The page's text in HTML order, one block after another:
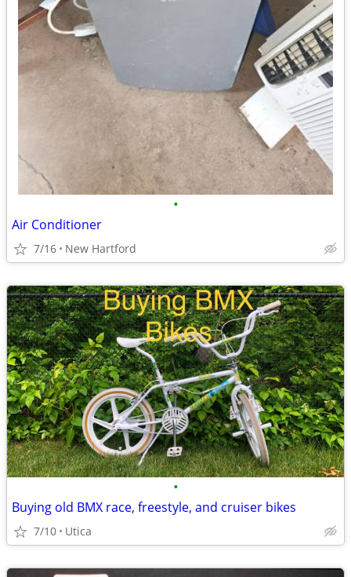
•
Air Conditioner
7/16 New Hartford
•
Buying old BMX race, freestyle, and cruiser bikes
7/10 Utica